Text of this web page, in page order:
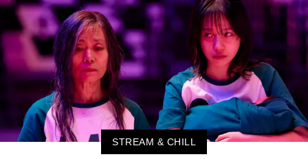
STREAM & CHILL